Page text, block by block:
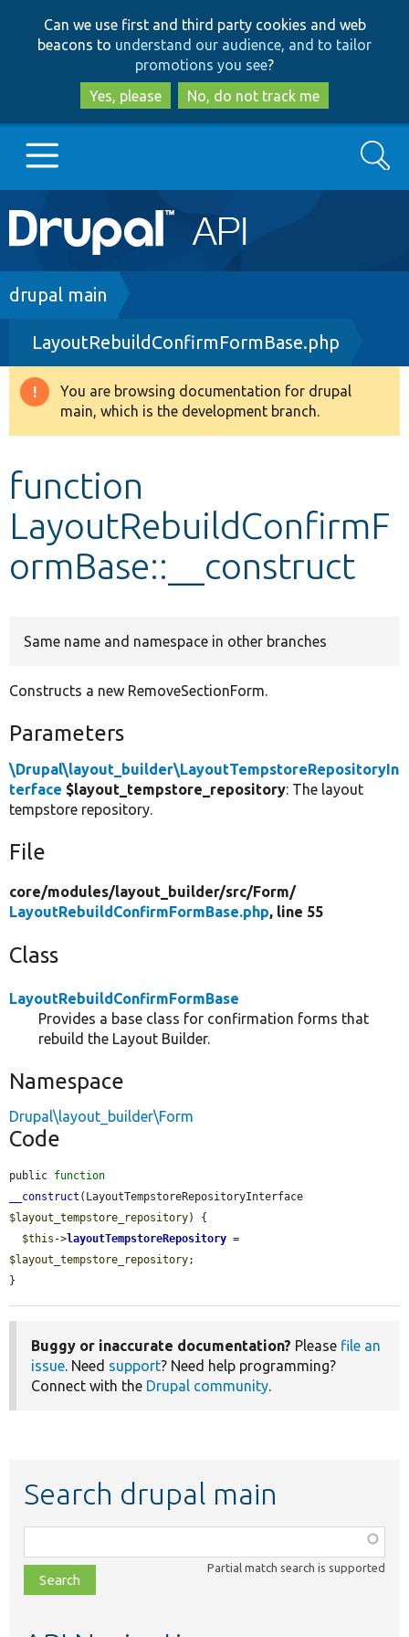
to
main
content
to
search
Can we use first and third party cookies and web
beacons to understand our audience, and to tailor
promotions you see?
Yes, please
No, do not track me
Main
navigation
Go to Drupal.org
Drupal 8+
Other projects
Search
Breadcrumb
drupal main
LayoutRebuildConfirmFormBase.php
Warning
message
You are browsing documentation for drupal
main, which is the development branch.
function
LayoutRebuildConfirmF
ormBase::__construct
Same name and namespace in other branches
Constructs a new RemoveSectionForm.
Parameters
\Drupal\layout_builder\LayoutTempstoreRepositoryIn
terface $layout_tempstore_repository: The layout
tempstore repository.
File
core/modules/layout_builder/src/Form/
LayoutRebuildConfirmFormBase.php, line 55
Class
LayoutRebuildConfirmFormBase
Provides a base class for confirmation forms that
rebuild the Layout Builder.
Namespace
Drupal\layout_builder\Form
Code
public function
__construct
$layout_tempstore_repository) {
$this ->layoutTempstoreRepository
$layout_tempstore_repository;
}
Buggy or inaccurate documentation? Please file an
issue. Need support? Need help programming?
Connect with the Drupal community.
Search drupal main
class,
file,
topic,
Partial match search is supported